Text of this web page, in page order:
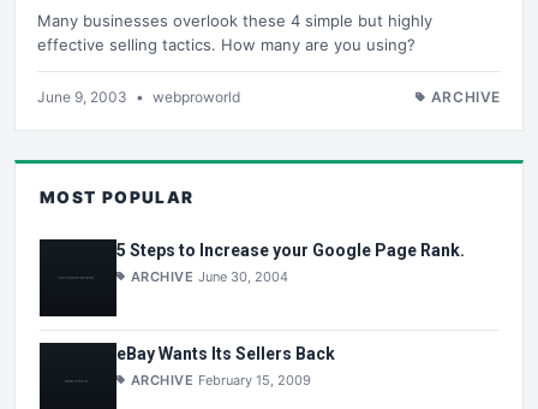
Many businesses overlook these 4 simple but highly
effective selling tactics. How many are you using?
June 9, 2003 • webproworld ARCHIVE
MOST POPULAR
5 Steps to Increase your Google Page Rank.
ARCHIVE June 30, 2004
eBay Wants Its Sellers Back
ARCHIVE February 15, 2009